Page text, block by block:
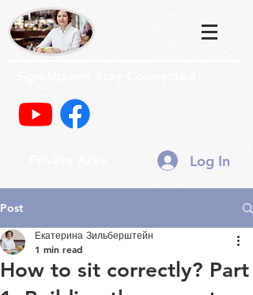
Log In
Post
How to sit correctly? Part
Екатерина Зильберштейн
1 min read